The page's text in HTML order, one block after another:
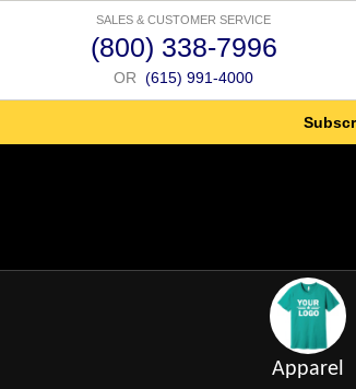
SALES & CUSTOMER SERVICE
(800) 338-7996
OR (615) 991-4000
Apparel